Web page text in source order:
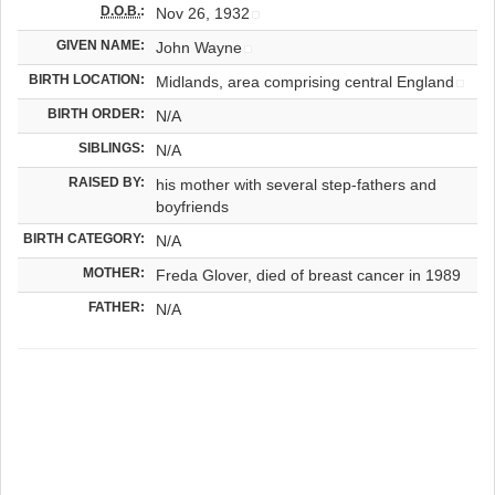
D.O.B.: Nov 26, 1932
GIVEN NAME: John Wayne
BIRTH LOCATION: Midlands, area comprising central England
BIRTH ORDER: N/A
SIBLINGS: N/A
RAISED BY:
his mother with several step-fathers and
boyfriends
BIRTH CATEGORY: N/A
MOTHER: Freda Glover, died of breast cancer in 1989
FATHER: N/A